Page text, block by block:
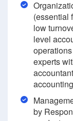
(essential
low
level
experts
by